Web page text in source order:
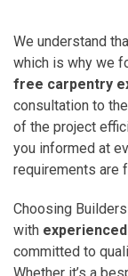
We understand
which is why we
free carpentry
consultation to
of the project
you informed at
requirements are
Choosing
with
committed to